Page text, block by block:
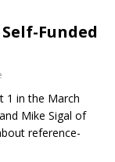
Funded
1 in the March
Mike Sigal of
reference-